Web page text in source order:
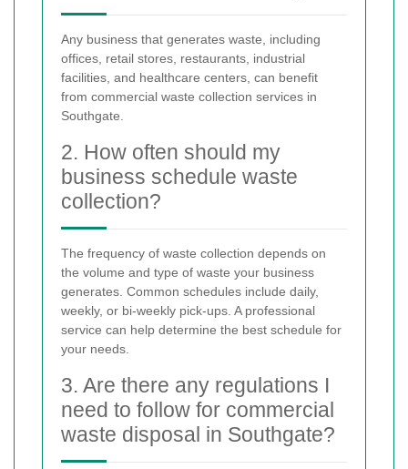
Any business that generates waste, including
offices, retail stores, restaurants, industrial
facilities, and healthcare centers, can benefit
from commercial waste collection services in
Southgate.
2. How often should my
business schedule waste
collection?
The frequency of waste collection depends on
the volume and type of waste your business
generates. Common schedules include daily,
weekly, or bi-weekly pick-ups. A professional
service can help determine the best schedule for
your needs.
3. Are there any regulations I
need to follow for commercial
waste disposal in Southgate?